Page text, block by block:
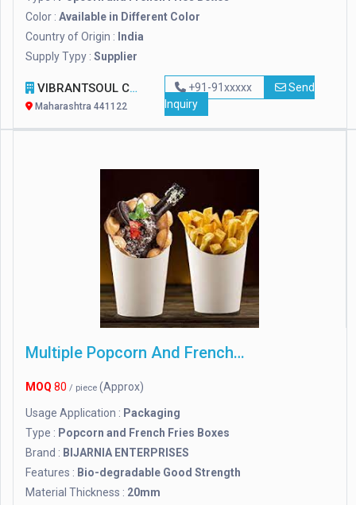
Color : Available in Different Color
Country of Origin : India
Supply Typy : Supplier
VIBRANTSOUL CORPORATION
Maharashtra 441122
+91-91xxxxx
Send
Inquiry
Multiple Popcorn And French Fries Boxes
MOQ 80 / piece (Approx)
Usage Application : Packaging
Type : Popcorn and French Fries Boxes
Brand : BIJARNIA ENTERPRISES
Features : Bio-degradable Good Strength
Material Thickness : 20mm